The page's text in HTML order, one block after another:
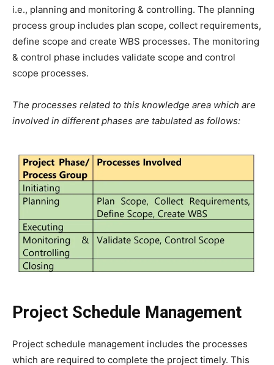
i.e., planning and monitoring & controlling. The planning
process group includes plan scope, collect requirements,
define scope and create WBS processes. The monitoring
& control phase includes validate scope and control
scope processes.
The processes related to this knowledge area which are
involved in different phases are tabulated as follows:
Project Schedule Management
Project schedule management includes the processes
which are required to complete the project timely. This